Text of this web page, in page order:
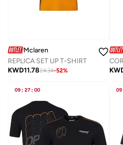
Mclaren
REPLICA SET UP T-SHIRT
KWD11.7824.34-52%
09 : 27 : 00 09